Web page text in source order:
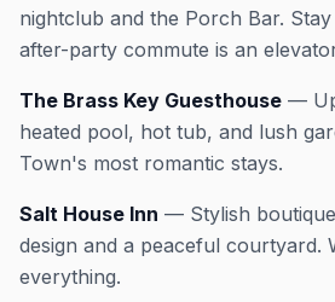
nightclub and the Porch Bar.
after-party commute is an
The Brass Key Guesthouse —
heated pool, hot tub, and lush
Town's most romantic stays.
Salt House Inn — Stylish
design and a peaceful courtyard.
everything.